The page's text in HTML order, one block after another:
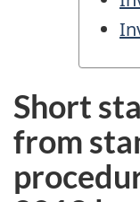
Short
from